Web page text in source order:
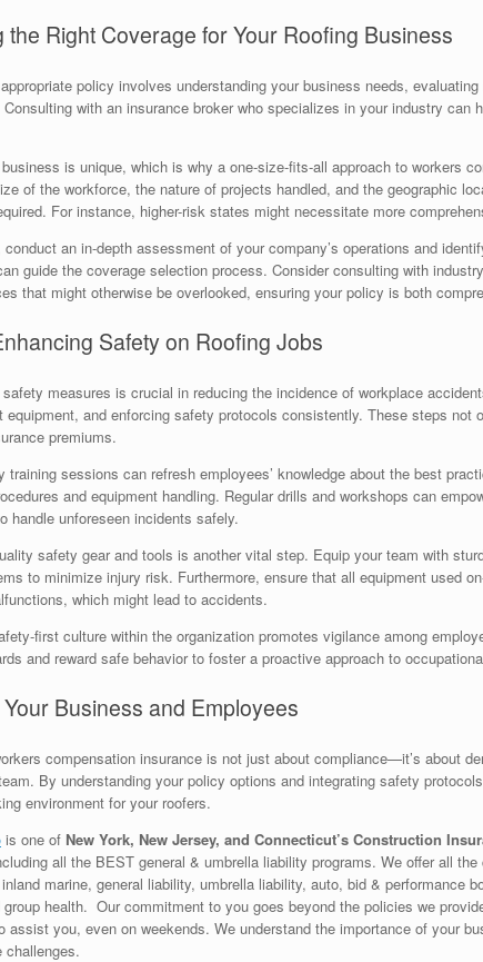
the Right Coverage for Your Roofing Business
policy involves understanding your business needs,
Consulting with an insurance broker who specializes in your industry can
is unique, which is why a one-size-fits-all approach to workers
of the workforce, the nature of projects handled, and the geographic
For instance, higher-risk states might necessitate more
conduct an in-depth assessment of your company’s operations and
guide the coverage selection process. Consider consulting with
that might otherwise be overlooked, ensuring your policy is both
Safety on Roofing Jobs
measures is crucial in reducing the incidence of workplace
equipment, and enforcing safety protocols consistently. These steps not
premiums.
training sessions can refresh employees’ knowledge about the best
and equipment handling. Regular drills and workshops can
handle unforeseen incidents safely.
safety gear and tools is another vital step. Equip your team with
to minimize injury risk. Furthermore, ensure that all equipment used
which might lead to accidents.
first culture within the organization promotes vigilance among
and reward safe behavior to foster a proactive approach to
Business and Employees
compensation insurance is not just about compliance—it’s about
By understanding your policy options and integrating safety
environment for your roofers.
is one of New York, New Jersey, and Connecticut’s Construction
all the BEST general & umbrella liability programs. We offer all
marine, general liability, umbrella liability, auto, bid & performance
health. Our commitment to you goes beyond the policies we
assist you, even on weekends. We understand the importance of your
challenges.